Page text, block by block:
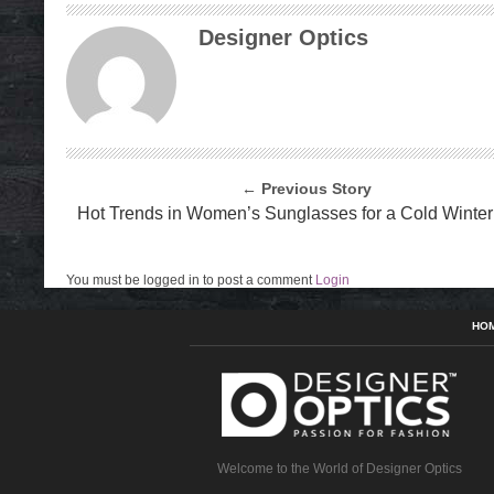
Designer Optics
← Previous Story
Hot Trends in Women’s Sunglasses for a Cold Winter
You must be logged in to post a comment Login
Welcome to the World of Designer Optics